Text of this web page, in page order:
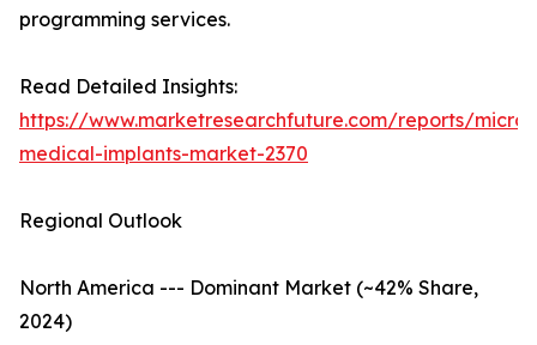
programming services.
Read Detailed Insights:
https://www.marketresearchfuture.com/reports/
medical-implants-market-2370
Regional Outlook
North America --- Dominant Market (~42% Share,
2024)